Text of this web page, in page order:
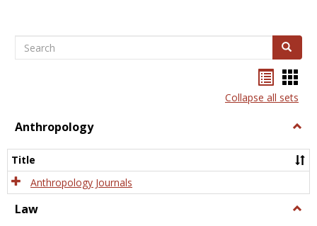
Search Search
listcard
view
Collapse all sets
Anthropology
Title
Anthropology Journals
Law